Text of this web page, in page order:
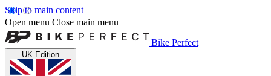
Skip to main content
Open menu Close main menu
Bike Perfect
UK Edition